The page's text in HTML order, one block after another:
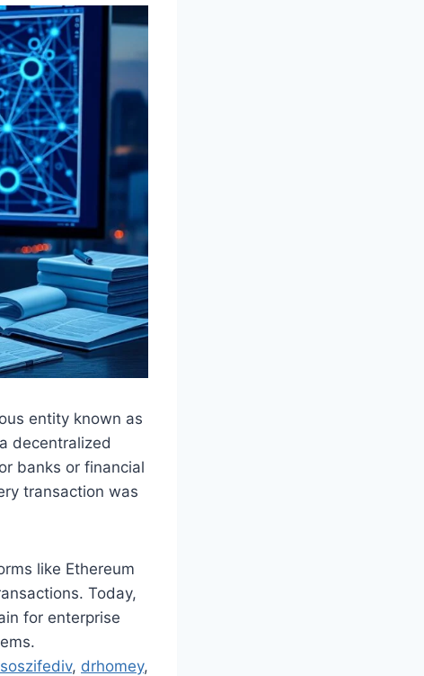
entity known as
decentralized
banks or financial
transaction was
like Ethereum
Today,
for enterprise
, drhomey,